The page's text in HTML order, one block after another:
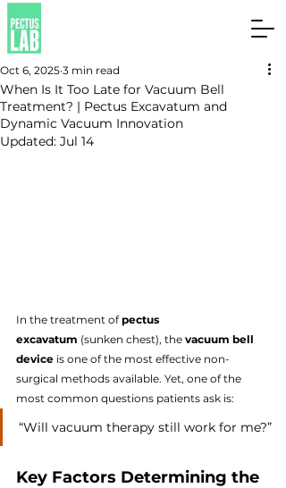
When Is It Too Late for Vacuum Bell
Treatment? | Pectus Excavatum and
Dynamic Vacuum Innovation
Oct 6, 2025 3 min read
Updated: Jul 14
In the treatment of pectus
excavatum (sunken chest), the vacuum bell
device is one of the most effective non-
surgical methods available. Yet, one of the
most common questions patients ask is:
“Will vacuum therapy still work for me?”
Key Factors Determining the